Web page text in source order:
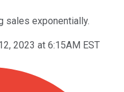
sales exponentially.
2023 at 6:15AM EST